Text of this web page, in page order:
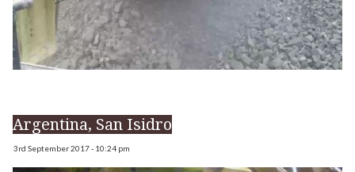
Argentina, San Isidro
3rd September 2017 - 10:24 pm